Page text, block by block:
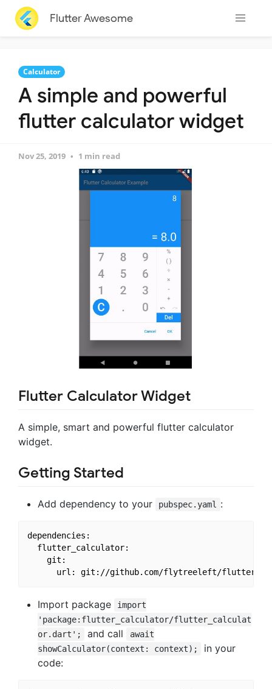
Flutter Awesome
Calculator
A simple and powerful
flutter calculator widget
Nov 25, 2019 1 min read
Flutter Calculator Widget
A simple, smart and powerful flutter calculator
widget.
Getting Started
Add dependency to your pubspec.yaml :
dependencies:
  flutter_calculator:
    git:
Import package
import
'package:flutter_calculator/flutter_calculat
or.dart';
and call
await
showCalculator(context: context);
in your
code: